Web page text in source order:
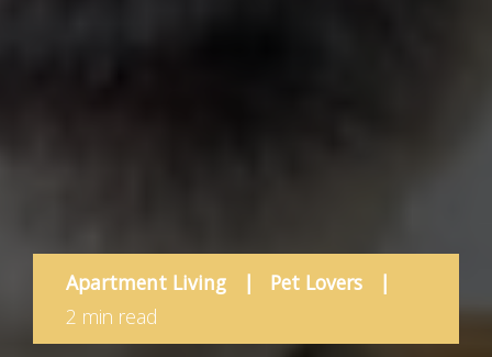
Apartment Living | Pet Lovers
|
2 min read